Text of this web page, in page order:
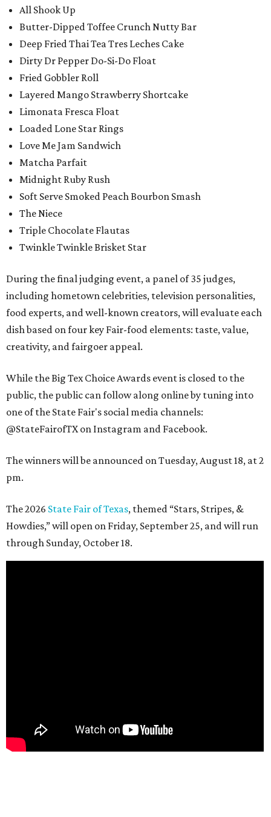
All Shook Up
Butter-Dipped Toffee Crunch Nutty Bar
Deep Fried Thai Tea Tres Leches Cake
Dirty Dr Pepper Do-Si-Do Float
Fried Gobbler Roll
Layered Mango Strawberry Shortcake
Limonata Fresca Float
Loaded Lone Star Rings
Love Me Jam Sandwich
Matcha Parfait
Midnight Ruby Rush
Soft Serve Smoked Peach Bourbon Smash
The Niece
Triple Chocolate Flautas
Twinkle Twinkle Brisket Star
During the final judging event, a panel of 35 judges,
including hometown celebrities, television personalities,
food experts, and well-known creators, will evaluate each
dish based on four key Fair-food elements: taste, value,
creativity, and fairgoer appeal.
While the Big Tex Choice Awards event is closed to the
public, the public can follow along online by tuning into
one of the State Fair's social media channels:
@StateFairofTX on Instagram and Facebook.
The winners will be announced on Tuesday, August 18, at 2
pm.
The 2026 State Fair of Texas, themed “Stars, Stripes, &
Howdies,” will open on Friday, September 25, and will run
through Sunday, October 18.